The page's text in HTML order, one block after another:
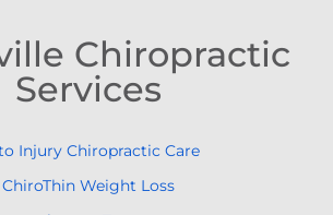
Chiropractic
Services
Injury Chiropractic Care
ChiroThin Weight Loss